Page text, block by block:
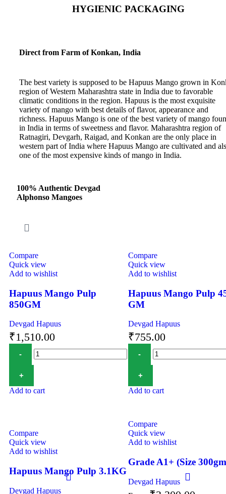
HYGIENIC PACKAGING
Direct from Farm of Konkan, India
The best variety is supposed to be Hapuus Mango grown in
region of Western Maharashtra state in India due to favorable
climatic conditions in the region. Hapuus is the most exquisite
variety of mango with best details of flavor, appearance and
richness. Hapuus Mango is one of the best variety of mango
in India in terms of sweetness and flavor. Maharashtra region of
Ratnagiri, Devgarh, Raigad, and Konkan are the only place in
western part of India where Hapuus Mango are cultivated and
one of the most expensive kinds of mango in India.
100% Authentic Devgad
Alphonso Mangoes
Compare
Quick view
Add to wishlist
Hapuus Mango Pulp
850GM
Devgad Hapuus
₹1,510.00
Add to cart
Compare
Quick view
Add to wishlist
Hapuus Mango Pulp
GM
Devgad Hapuus
₹755.00
Add to cart
Compare
Quick view
Add to wishlist
Hapuus Mango Pulp 3.1KG
Devgad Hapuus
Compare
Quick view
Add to wishlist
Grade A1+ (Size
Devgad Hapuus